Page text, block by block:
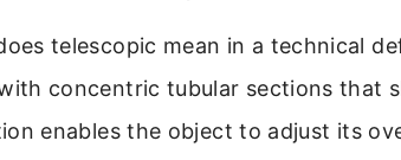
telescopic mean in a technical
concentric tubular sections that
enables the object to adjust its